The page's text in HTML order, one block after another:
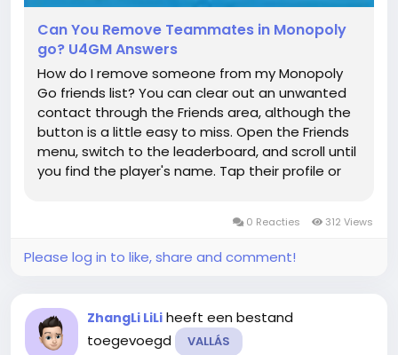
Can You Remove Teammates in Monopoly
go? U4GM Answers
How do I remove someone from my Monopoly
Go friends list? You can clear out an unwanted
contact through the Friends area, although the
button is a little easy to miss. Open the Friends
menu, switch to the leaderboard, and scroll until
you find the player's name. Tap their profile or
0 Reacties 312 Views
Please log in to like, share and comment!
ZhangLi LiLi heeft een bestand
toegevoegd
VALLÁS